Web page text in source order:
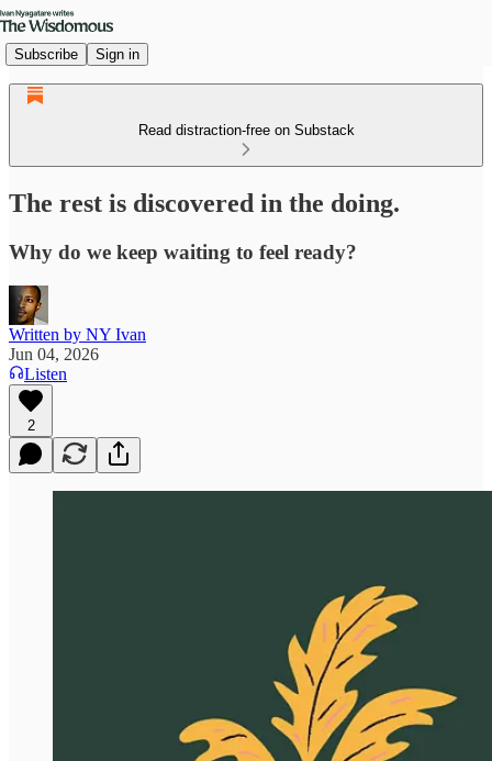
Subscribe Sign in
Read distraction-free on Substack
The rest is discovered in the doing.
Why do we keep waiting to feel ready?
Written by NY Ivan
Jun 04, 2026
Listen
2